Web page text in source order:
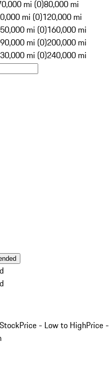
mi (0)80,000 mi
mi (0)120,000 mi
mi (0)160,000 mi
mi (0)200,000 mi
mi (0)240,000 mi
Price - Low to HighPrice -